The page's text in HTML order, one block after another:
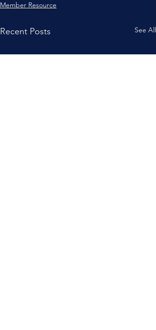
Member Resource
Recent Posts See All